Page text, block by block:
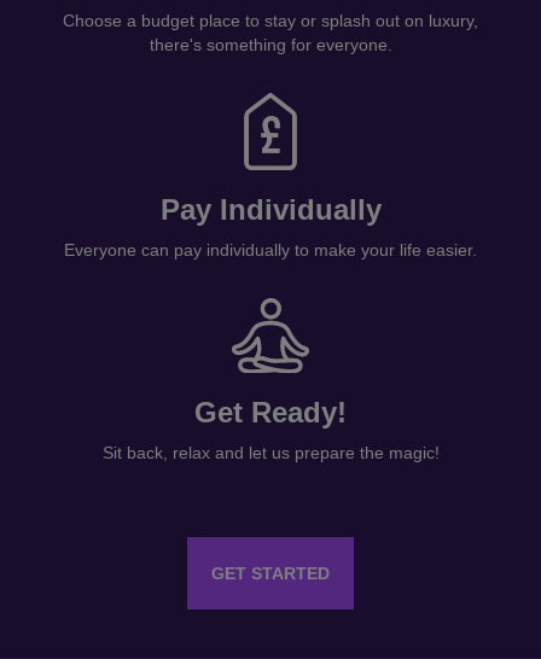
Choose a budget place to stay or splash out on luxury,
there's something for everyone.
Pay Individually
Everyone can pay individually to make your life easier.
Get Ready!
Sit back, relax and let us prepare the magic!
GET STARTED